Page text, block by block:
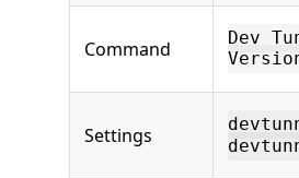
Command
Dev
Settings